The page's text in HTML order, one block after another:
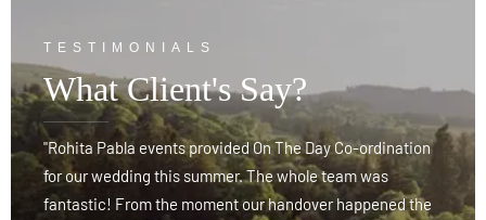
TESTIMONIALS
What Client's Say?
"Rohita Pabla events provided On The Day Co-ordination
for our wedding this summer. The whole team was
fantastic! From the moment our handover happened the